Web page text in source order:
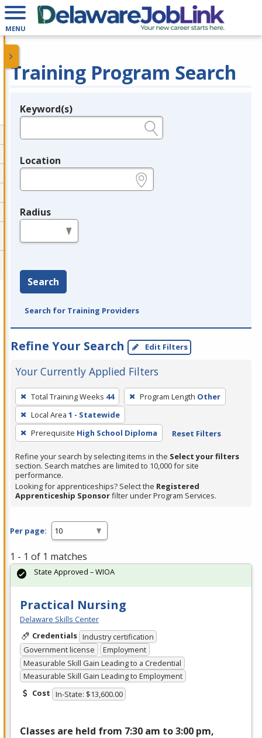
MENU
Training Program Search
Legend
Keyword(s)
Location
Radius
Search
Search for Training Providers
Refine Your Search Edit Filters
Your Currently Applied Filters
To
remove
a
filter,
Enter
or
Spacebar.
Total Training Weeks 44 Program Length Other
Local Area 1 - Statewide
Prerequisite High School Diploma Reset Filters
Refine your search by selecting items in the Select your filters
section. Search matches are limited to 10,000 for site
performance.
Looking for apprenticeships? Select the Registered
Apprenticeship Sponsorfilter under Program Services.
Per page:
1 - 1 of 1 matches
Practical Nursing
Delaware Skills Center
Credentials Industry certification
Government license
Employment
Measurable Skill Gain Leading to a Credential
Measurable Skill Gain Leading to Employment
Cost In-State: $13,600.00
Classes are held from 7:30 am to 3:00 pm,
State Approved – WIOA